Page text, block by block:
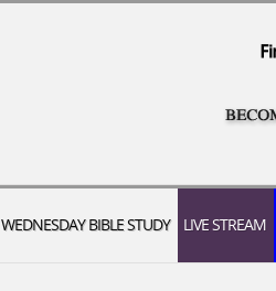
WEDNESDAY BIBLE STUDY LIVE STREAM